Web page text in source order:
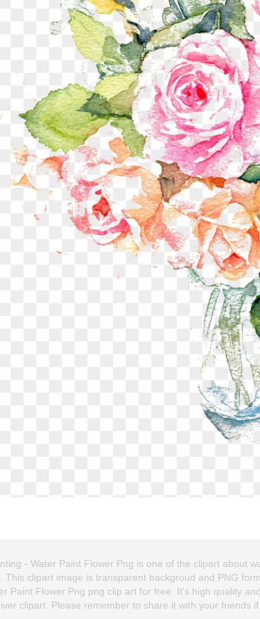
- Water Paint Flower Png is one of the clipart about
This clipart image is transparent backgroud and PNG
Paint Flower Png png clip art for free. It's high quality
clipart. Please remember to share it with your friends if